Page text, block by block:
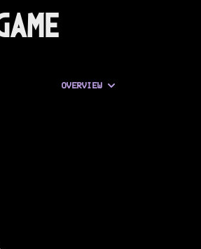
OVERVIEW